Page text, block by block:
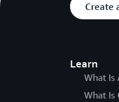
Create
Learn
What Is
What Is